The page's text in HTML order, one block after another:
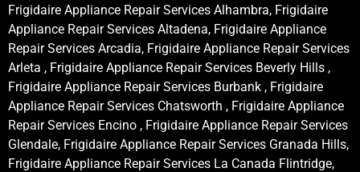
Frigidaire Appliance Repair Services Alhambra, Frigidaire
Appliance Repair Services Altadena, Frigidaire Appliance
Repair Services Arcadia, Frigidaire Appliance Repair Services
Arleta , Frigidaire Appliance Repair Services Beverly Hills ,
Frigidaire Appliance Repair Services Burbank , Frigidaire
Appliance Repair Services Chatsworth , Frigidaire Appliance
Repair Services Encino , Frigidaire Appliance Repair Services
Glendale, Frigidaire Appliance Repair Services Granada Hills,
Frigidaire Appliance Repair Services La Canada Flintridge,